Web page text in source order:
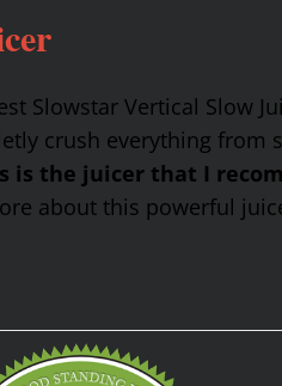
Slowstar Vertical Slow
crush everything from
is the juicer that I
about this powerful